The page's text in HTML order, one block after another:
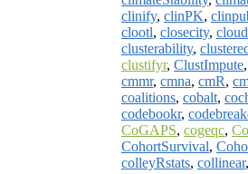
clinify, clinPK,
clootl, closecity,
clusterability,
clustifyr, ClustImpute,
cmmr, cmna, cmR,
coalitions, cobalt,
codebookr,
CoGAPS, cogeqc,
CohortSurvival,
colleyRstats, collinear,